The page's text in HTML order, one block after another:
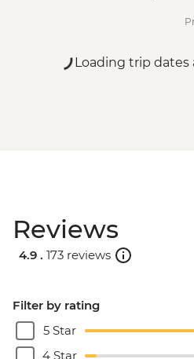
Loading trip dates
Reviews
4.9 . 173 reviews
Filter by rating
5 Star
4 Star